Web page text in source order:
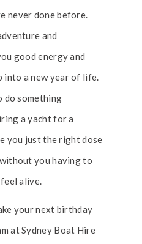
never done before.
and
good energy and
into a new year of life.
do something
a yacht for a
you just the right dose
you having to
alive.
your next birthday
at Sydney Boat Hire